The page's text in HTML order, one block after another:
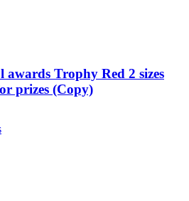
awards Trophy Red 2 sizes
prizes (Copy)